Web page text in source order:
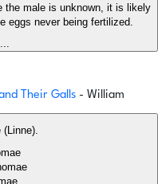
the male is unknown, it is likely
eggs never being fertilized.
Their Galls - William